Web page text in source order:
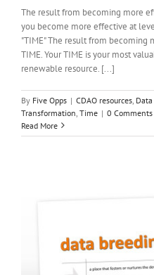
The result from becoming more
you become more effective at
"TIME" The result from becoming
TIME. Your TIME is your most
renewable resource. [...]
By Five Opps | CDAO resources
Transformation Time | 0 Comments
Read More